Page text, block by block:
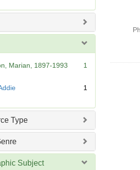
e
Marian, 1897-1993
1
1
Type
Subject